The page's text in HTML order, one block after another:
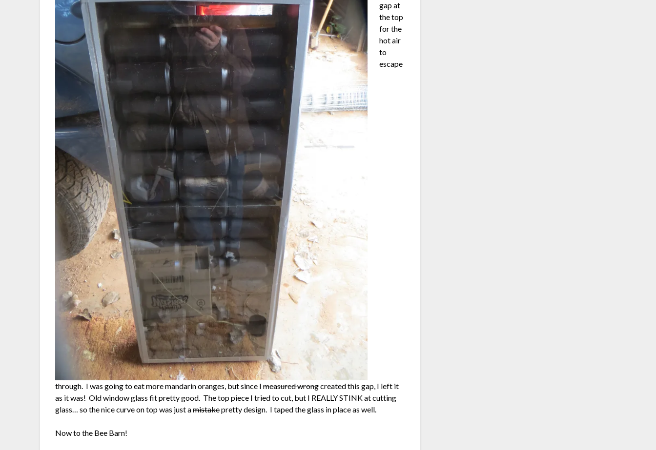
gap at
the top
for the
hot air
to
escape
through. I was going to eat more mandarin oranges, but since Imeasured wrongcreated this gap, I left it
as it was! Old window glass fit pretty good. The top piece I tried to cut, but I REALLY STINK at cutting
glass… so the nice curve on top was just amistakepretty design. I taped the glass in place as well.
Now to the Bee Barn!